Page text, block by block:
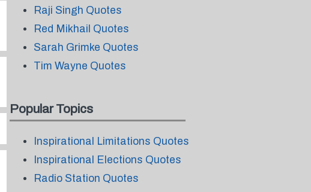
Raji Singh Quotes
Red Mikhail Quotes
Sarah Grimke Quotes
Tim Wayne Quotes
Popular Topics
Inspirational Limitations Quotes
Inspirational Elections Quotes
Radio Station Quotes